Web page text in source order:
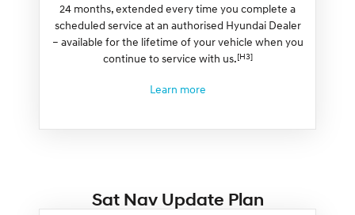
24 months, extended every time you complete a
scheduled service at an authorised Hyundai Dealer
– available for the lifetime of your vehicle when you
continue to service with us.[H3]
Learn more
Sat Nav Update Plan